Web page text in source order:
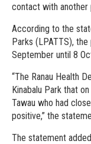
contact with another
According to the
Parks (LPATTS),
September until 8
“The Ranau Health
Kinabalu Park that
Tawau who had
positive,” the
The statement